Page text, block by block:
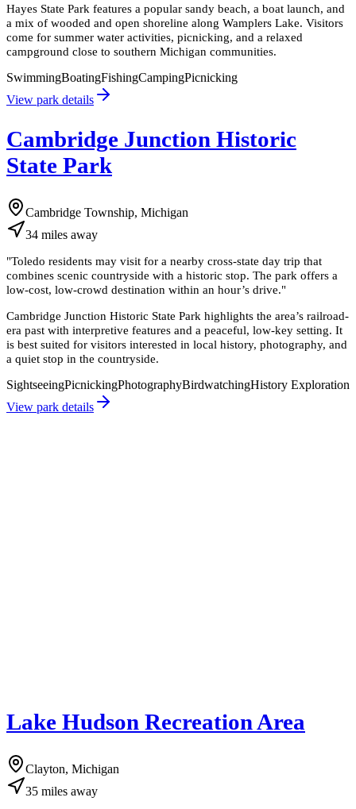
Hayes State Park features a popular sandy beach, a boat launch, and
a mix of wooded and open shoreline along Wamplers Lake. Visitors
come for summer water activities, picnicking, and a relaxed
campground close to southern Michigan communities.
SwimmingBoatingFishingCampingPicnicking
View park details
Cambridge Junction Historic
State Park
Cambridge Township, Michigan
34 miles away
"Toledo residents may visit for a nearby cross-state day trip that
combines scenic countryside with a historic stop. The park offers a
low-cost, low-crowd destination within an hour’s drive."
Cambridge Junction Historic State Park highlights the area’s railroad-
era past with interpretive features and a peaceful, low-key setting. It
is best suited for visitors interested in local history, photography, and
a quiet stop in the countryside.
SightseeingPicnickingPhotographyBirdwatchingHistory Exploration
View park details
Lake Hudson Recreation Area
Clayton, Michigan
35 miles away